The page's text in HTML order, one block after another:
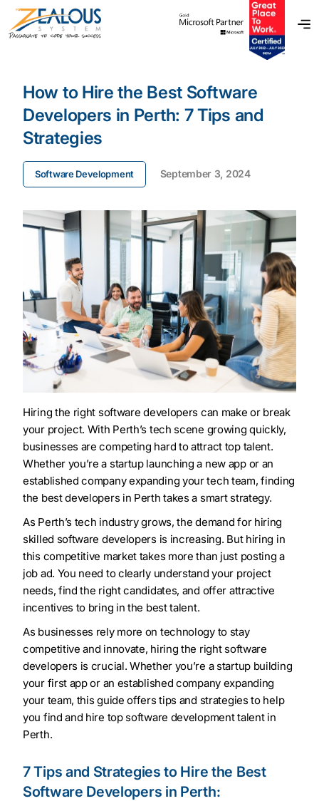
How to Hire the Best Software
Developers in Perth: 7 Tips and
Strategies
Software Development September 3, 2024
Hiring the right software developers can make or break
your project. With Perth’s tech scene growing quickly,
businesses are competing hard to attract top talent.
Whether you’re a startup launching a new app or an
established company expanding your tech team, finding
the best developers in Perth takes a smart strategy.
As Perth’s tech industry grows, the demand for hiring
skilled software developers is increasing. But hiring in
this competitive market takes more than just posting a
job ad. You need to clearly understand your project
needs, find the right candidates, and offer attractive
incentives to bring in the best talent.
As businesses rely more on technology to stay
competitive and innovate, hiring the right software
developers is crucial. Whether you’re a startup building
your first app or an established company expanding
your team, this guide offers tips and strategies to help
you find and hire top software development talent in
Perth.
7 Tips and Strategies to Hire the Best
Software Developers in Perth: